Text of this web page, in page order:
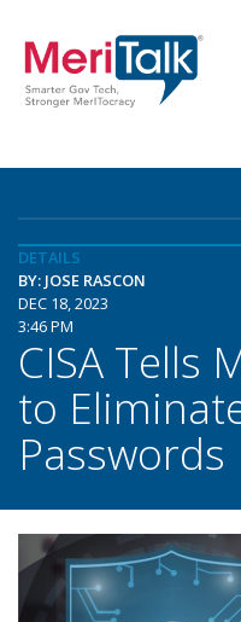
DETAILS
BY: JOSE RASCON
DEC 18, 2023
3:46 PM
CISA Tells
to
Passwords